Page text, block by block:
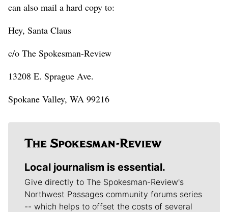
can also mail a hard copy to:
Hey, Santa Claus
c/o The Spokesman-Review
13208 E. Sprague Ave.
Spokane Valley, WA 99216
Local journalism is essential.
Give directly to The Spokesman-Review's
Northwest Passages community forums series
-- which helps to offset the costs of several